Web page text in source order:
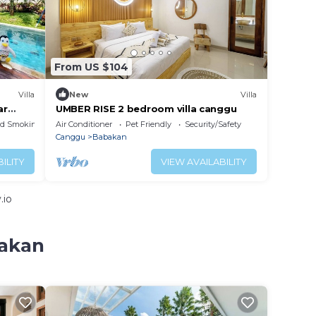
Villa
Smoking Area
From US $104
New Villa
UMBER RISE 2 bedroom villa canggu
Air Conditioner Pet Friendly
Security/Safety
Canggu
Babakan
VIEW AVAILABILITY